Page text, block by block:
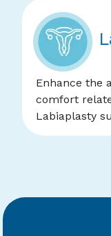
Enhance the
comfort
Labiaplasty